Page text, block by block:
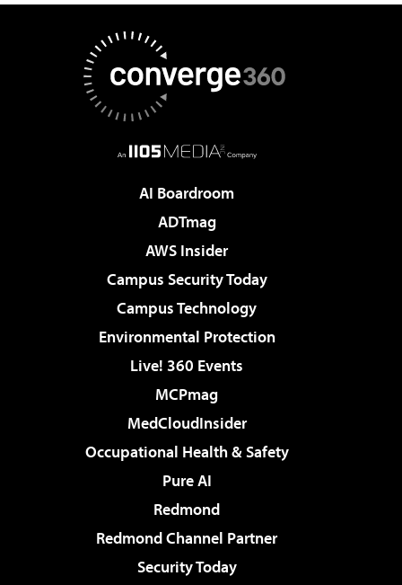
AI Boardroom
ADTmag
AWS Insider
Campus Security Today
Campus Technology
Environmental Protection
Live! 360 Events
MCPmag
MedCloudInsider
Occupational Health & Safety
Pure AI
Redmond
Redmond Channel Partner
Security Today